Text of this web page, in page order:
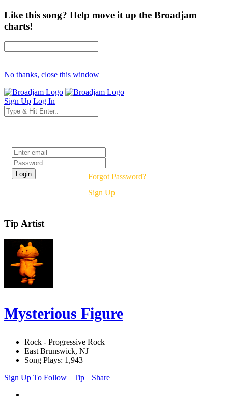
Like this song? Help move it up the Broadjam
charts!
No thanks, close this window
Sign Up Log In
Forgot Password?
Sign Up
Tip Artist
Mysterious Figure
Rock - Progressive Rock
East Brunswick, NJ
Song Plays: 1,943
Sign Up To Follow
Tip Share